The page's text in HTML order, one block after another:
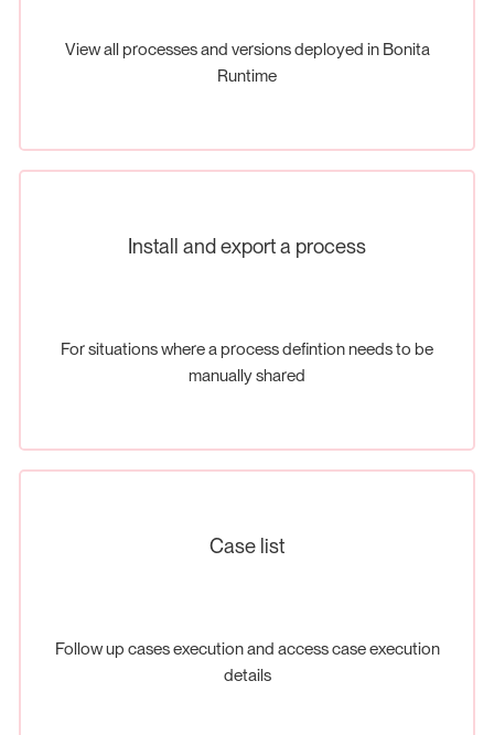
View all processes and versions deployed in Bonita
Runtime
Install and export a process
For situations where a process defintion needs to be
manually shared
Case list
Follow up cases execution and access case execution
details